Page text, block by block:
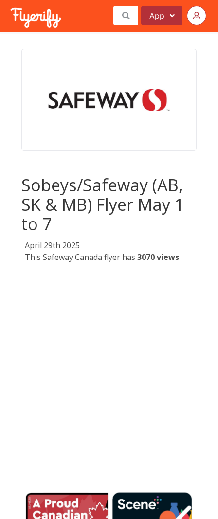
App
Sobeys/Safeway (AB,
SK & MB) Flyer May 1
to 7
April 29th 2025
This Safeway Canada flyer has 3070 views